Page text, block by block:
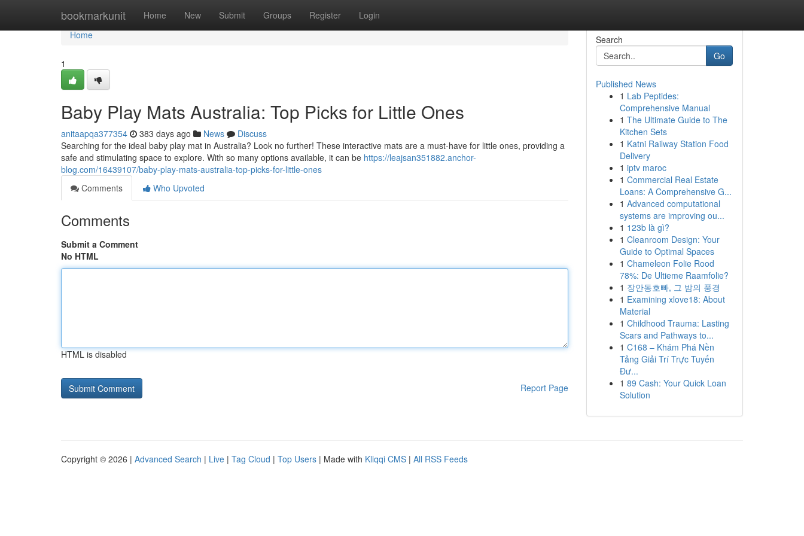
bookmarkunit Home New Submit Groups Register Login
Home
Home
1
Baby Play Mats Australia: Top Picks for Little Ones
anitaapqa377354 383 days ago News
Discuss
Searching for the ideal baby play mat in Australia? Look no further! These interactive mats are a must-have for little ones, providing a
safe and stimulating space to explore. With so many options available, it can be https://leajsan351882.anchor-
blog.com/16439107/baby-play-mats-australia-top-picks-for-little-ones
Comments
Who Upvoted
Comments
Submit a Comment
No HTML
HTML is disabled
Report Page
Search
Go
Published News
1 Lab Peptides:
Comprehensive Manual
1 The Ultimate Guide to The
Kitchen Sets
1 Katni Railway Station Food
Delivery
1 iptv maroc
1 Commercial Real Estate
Loans: A Comprehensive G...
1 Advanced computational
systems are improving ou...
1 123b là gì?
1 Cleanroom Design: Your
Guide to Optimal Spaces
1 Chameleon Folie Rood
78%: De Ultieme Raamfolie?
1 장안동호빠, 그 밤의 풍경
1 Examining xlove18: About
Material
1 Childhood Trauma: Lasting
Scars and Pathways to...
1 C168 – Khám Phá Nền
Tảng Giải Trí Trực Tuyến
Đư...
1 89 Cash: Your Quick Loan
Solution
Copyright © 2026 | Advanced Search | Live | Tag Cloud | Top Users | Made with Kliqqi CMS | All RSS Feeds